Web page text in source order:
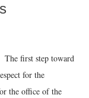
first step toward
for the
the office of the